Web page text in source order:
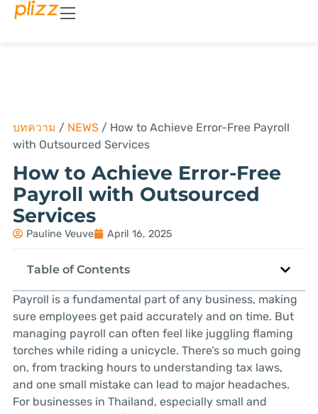
บทความ / NEWS/ How to Achieve Error-Free Payroll
with Outsourced Services
How to Achieve Error-Free
Payroll with Outsourced
Services
Pauline Veuve April 16, 2025
Table of Contents
Payroll is a fundamental part of any business, making
sure employees get paid accurately and on time. But
managing payroll can often feel like juggling flaming
torches while riding a unicycle. There’s so much going
on, from tracking hours to understanding tax laws,
and one small mistake can lead to major headaches.
For businesses in Thailand, especially small and